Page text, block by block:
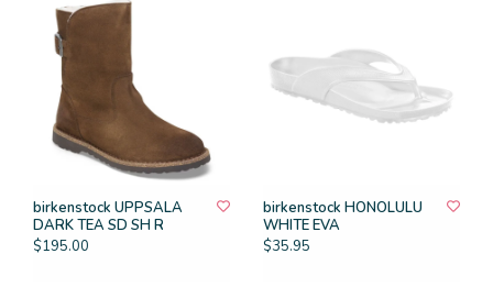
birkenstock UPPSALA
DARK TEA SD SH R
$195.00
birkenstock HONOLULU
WHITE EVA
$35.95